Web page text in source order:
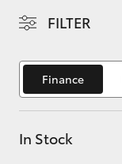
FILTER
Finance
In Stock